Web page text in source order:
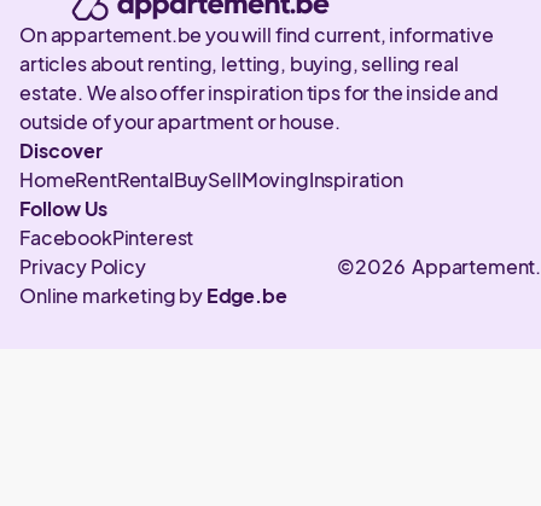
On appartement.be you will find current, informative
articles about renting, letting, buying, selling real
estate. We also offer inspiration tips for the inside and
outside of your apartment or house.
Discover
HomeRentRentalBuySellMovingInspiration
Follow Us
FacebookPinterest
©2026
Privacy Policy
Online marketing byEdge.be